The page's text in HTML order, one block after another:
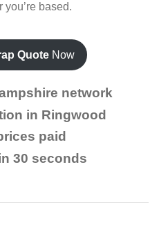
you’re based.
Quote Now
network
in Ringwood
paid
30 seconds